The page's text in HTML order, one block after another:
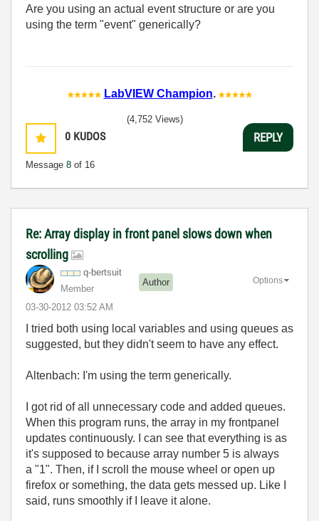
Are you using an actual event structure or are you
using the term "event" generically?
LabVIEW Champion.
0 KUDOS
Message 8 of 16
(4,752 Views)
REPLY
Re: Array display in front panel slows down when
scrolling
q-bertsuit
Member
Author
‎03-30-2012 03:52 AM
Options
I tried both using local variables and using queues as
suggested, but they didn't seem to have any effect.
Altenbach: I'm using the term generically.
I got rid of all unnecessary code and added queues.
When this program runs, the array in my frontpanel
updates continuously. I can see that everything is as
it's supposed to because array number 5 is always
a "1". Then, if I scroll the mouse wheel or open up
firefox or something, the data gets messed up. Like I
said, runs smoothly if I leave it alone.